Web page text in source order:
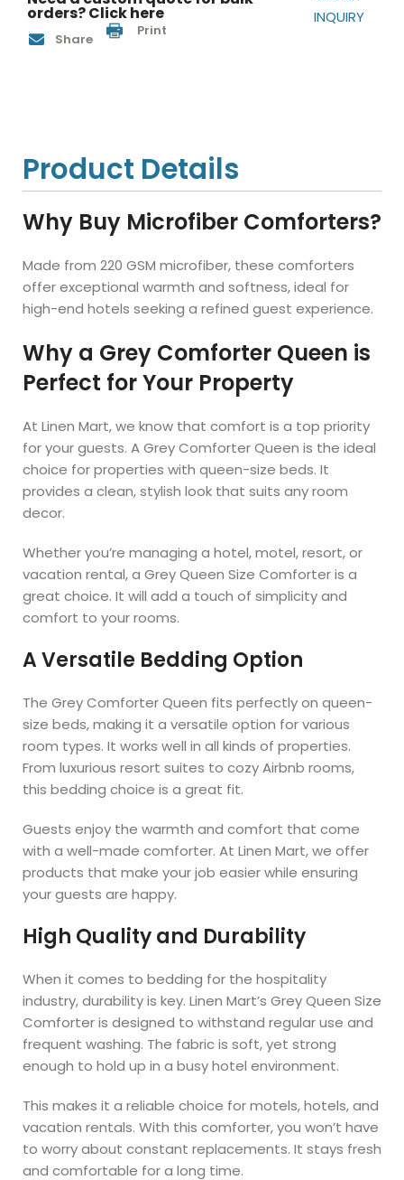
orders? Click here
INQUIRY
Share Print
Product Details
Why Buy Microfiber Comforters?
Made from 220 GSM microfiber, these comforters
offer exceptional warmth and softness, ideal for
high-end hotels seeking a refined guest experience.
Why a Grey Comforter Queen is
Perfect for Your Property
At Linen Mart, we know that comfort is a top priority
for your guests. A Grey Comforter Queen is the ideal
choice for properties with queen-size beds. It
provides a clean, stylish look that suits any room
decor.
Whether you’re managing a hotel, motel, resort, or
vacation rental, a Grey Queen Size Comforter is a
great choice. It will add a touch of simplicity and
comfort to your rooms.
A Versatile Bedding Option
The Grey Comforter Queen fits perfectly on queen-
size beds, making it a versatile option for various
room types. It works well in all kinds of properties.
From luxurious resort suites to cozy Airbnb rooms,
this bedding choice is a great fit.
Guests enjoy the warmth and comfort that come
with a well-made comforter. At Linen Mart, we offer
products that make your job easier while ensuring
your guests are happy.
High Quality and Durability
When it comes to bedding for the hospitality
industry, durability is key. Linen Mart’s Grey Queen Size
Comforter is designed to withstand regular use and
frequent washing. The fabric is soft, yet strong
enough to hold up in a busy hotel environment.
This makes it a reliable choice for motels, hotels, and
vacation rentals. With this comforter, you won’t have
to worry about constant replacements. It stays fresh
and comfortable for a long time.